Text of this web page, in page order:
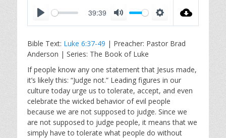
a
y
39:39
t
e
t
i
n
g
s
Bible Text: Luke 6:37-49 | Preacher: Pastor Brad
Anderson | Series: The Book of Luke
If people know any one statement that Jesus made,
it’s likely this: “Judge not.” Leading figures in our
culture today urge us to tolerate, accept, and even
celebrate the wicked behavior of evil people
because we are not supposed to judge. Since we
are not supposed to judge people, it means that we
simply have to tolerate what people do without